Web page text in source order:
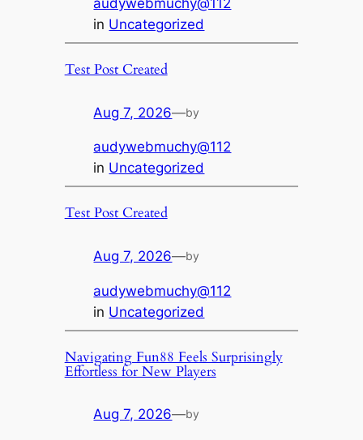
in Uncategorized
Test Post Created
Aug 7, 2026—by
audywebmuchy@112
in Uncategorized
Test Post Created
Aug 7, 2026—by
audywebmuchy@112
in Uncategorized
Navigating Fun88 Feels Surprisingly
Effortless for New Players
Aug 7, 2026—by